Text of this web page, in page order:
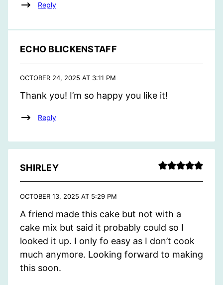
Reply
ECHO BLICKENSTAFF
OCTOBER 24, 2025 AT 3:11 PM
Thank you! I’m so happy you like it!
Reply
SHIRLEY
OCTOBER 13, 2025 AT 5:29 PM
A friend made this cake but not with a
cake mix but said it probably could so I
looked it up. I only fo easy as I don’t cook
much anymore. Looking forward to making
this soon.